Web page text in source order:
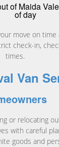
of Maida
of day
move on
check-in,
times.
Van
or relocating
with careful
goods and